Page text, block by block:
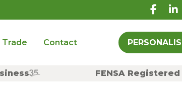
Trade Contact
FENSA